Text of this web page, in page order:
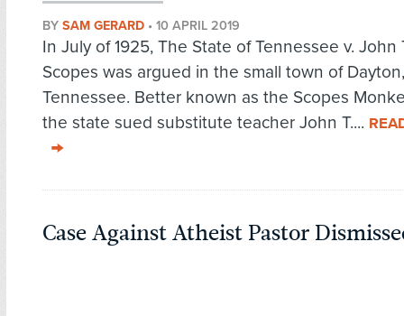
BY SAM GERARD • 10 APRIL 2019
In July of 1925, The State of Tennessee v. John
Scopes was argued in the small town of Dayton,
Tennessee. Better known as the Scopes
the state sued substitute teacher John T....
Case Against Atheist Pastor